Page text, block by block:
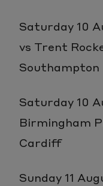
Saturday 10
vs Trent
Southampton
Saturday 10
Birmingham
Cardiff
Sunday 11